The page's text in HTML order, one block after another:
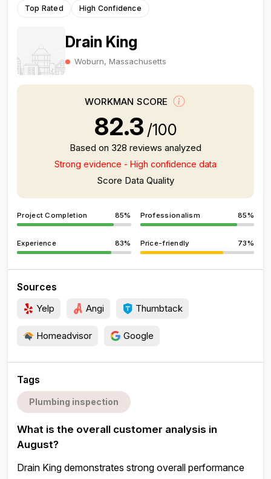
Top Rated High Confidence
Drain King
Woburn, Massachusetts
WORKMAN SCORE
82.3 /100
Based on 328 reviews analyzed
Strong evidence - High confidence data
Score Data Quality
Project Completion 85% Professionalism 85%
Experience 83% Price-friendly 73%
Sources
Yelp Angi Thumbtack
Homeadvisor Google
Tags
Plumbing inspection
What is the overall customer analysis in
August?
Drain King demonstrates strong overall performance